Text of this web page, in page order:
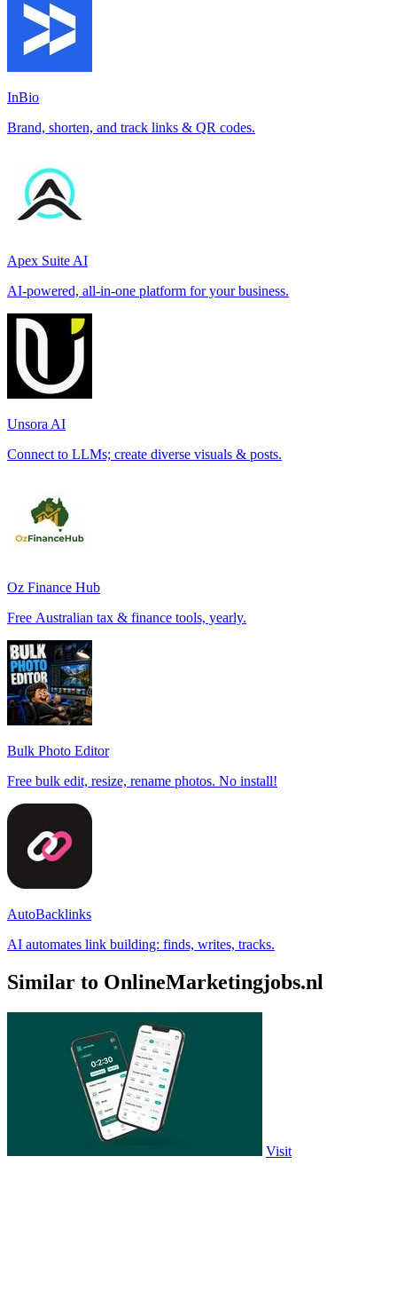
InBio
Brand, shorten, and track links & QR codes.
Apex Suite AI
AI-powered, all-in-one platform for your business.
Unsora AI
Connect to LLMs; create diverse visuals & posts.
Oz Finance Hub
Free Australian tax & finance tools, yearly.
Bulk Photo Editor
Free bulk edit, resize, rename photos. No install!
AutoBacklinks
AI automates link building: finds, writes, tracks.
Similar to OnlineMarketingjobs.nl
Visit